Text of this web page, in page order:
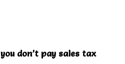
you don’t pay sales tax